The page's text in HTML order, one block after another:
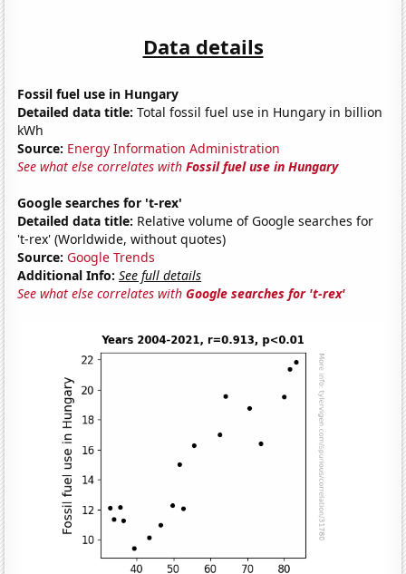
Data details
Fossil fuel use in Hungary
Detailed data title: Total fossil fuel use in Hungary in billion
kWh
Source: Energy Information Administration
See what else correlates withFossil fuel use in Hungary
Google searches for 't-rex'
Detailed data title: Relative volume of Google searches for
't-rex' (Worldwide, without quotes)
Source: Google Trends
Additional Info: See full details
See what else correlates withGoogle searches for 't-rex'